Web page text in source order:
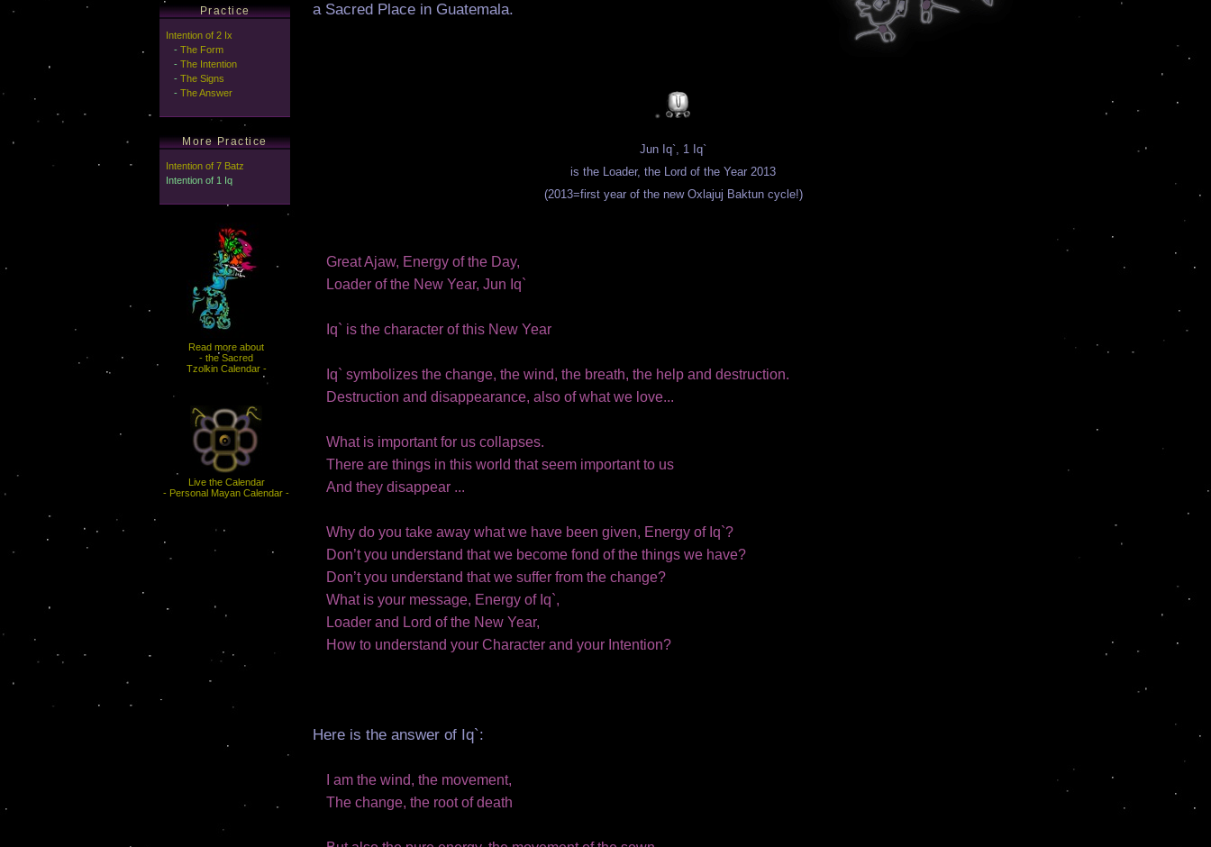
Practice
Intention of 2 Ix
- The Form
- The Intention
- The Signs
- The Answer
More Practice
Intention of 7 Batz
Intention of 1 Iq
Read more about
- the Sacred
Tzolkin Calendar -
Live the Calendar
- Personal Mayan Calendar -
a Sacred Place in Guatemala.
Jun Iq`, 1 Iq`
is the Loader, the Lord of the Year 2013
(2013=first year of the new Oxlajuj Baktun cycle!)
Great Ajaw, Energy of the Day,
Loader of the New Year, Jun Iq`
Iq` is the character of this New Year
Iq` symbolizes the change, the wind, the breath, the help and destruction.
Destruction and disappearance, also of what we love...
What is important for us collapses.
There are things in this world that seem important to us
And they disappear ...
Why do you take away what we have been given, Energy of Iq`?
Don’t you understand that we become fond of the things we have?
Don’t you understand that we suffer from the change?
What is your message, Energy of Iq`,
Loader and Lord of the New Year,
How to understand your Character and your Intention?
Here is the answer of Iq`:
I am the wind, the movement,
The change, the root of death